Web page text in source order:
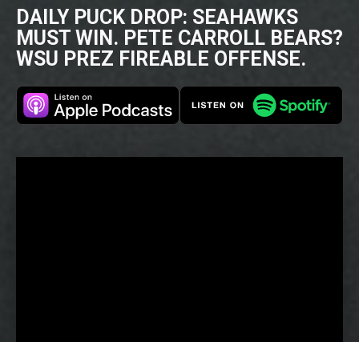
DAILY PUCK DROP: SEAHAWKS
MUST WIN. PETE CARROLL BEARS?
WSU PREZ FIREABLE OFFENSE.